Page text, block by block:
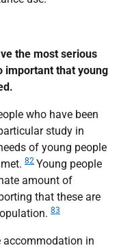
the most serious
important that young
who have been
study in
of young people
82 Young people
amount of
that these are
83
accommodation in